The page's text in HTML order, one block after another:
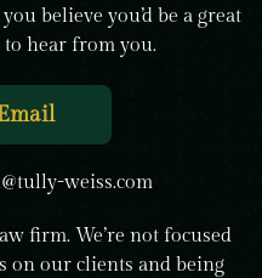
believe you’d be a great
to hear from you.
weiss.com
firm. We’re not focused
on our clients and being